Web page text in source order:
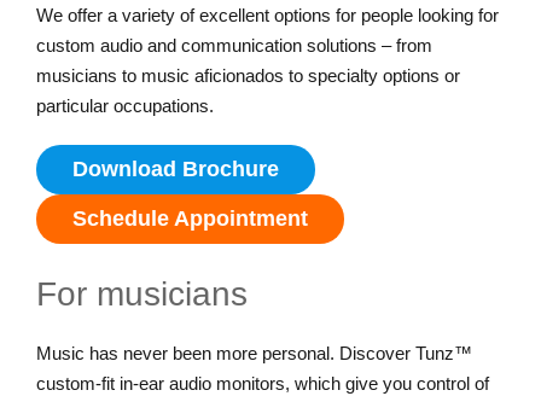
We offer a variety of excellent options for people looking for
custom audio and communication solutions – from
musicians to music aficionados to specialty options or
particular occupations.
Download Brochure
Schedule Appointment
For musicians
Music has never been more personal. Discover Tunz™
custom-fit in-ear audio monitors, which give you control of